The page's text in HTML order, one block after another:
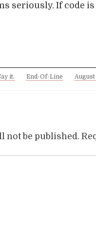
seriously. If code
it. End-Of-Line
not be published.